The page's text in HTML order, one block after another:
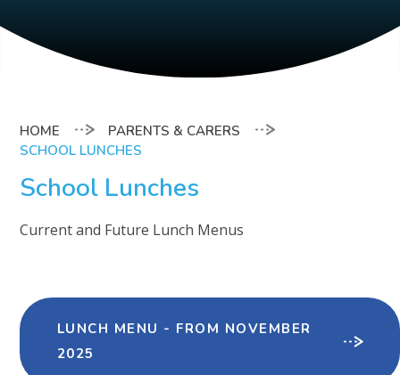
PARENTS & CARERS
SCHOOL LUNCHES
School Lunches
Current and Future Lunch Menus
LUNCH MENU - FROM NOVEMBER
2025